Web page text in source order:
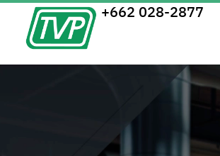
+662 028-2877